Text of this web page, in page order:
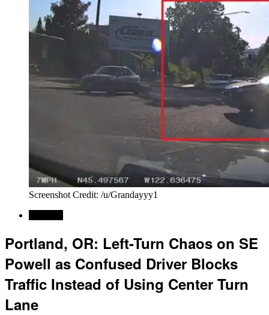
Screenshot Credit: /u/Grandayyy1
Portland, OR: Left-Turn Chaos on SE
Powell as Confused Driver Blocks
Traffic Instead of Using Center Turn
Lane